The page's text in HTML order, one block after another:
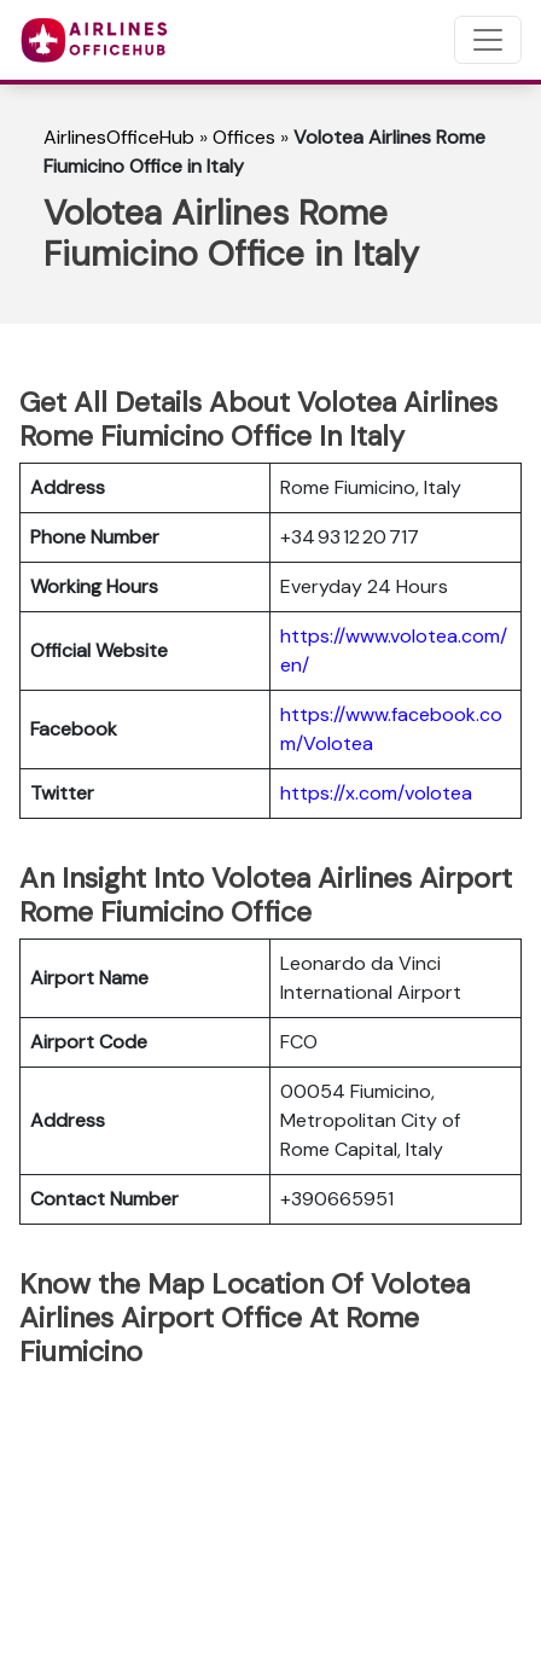
AirlinesOfficeHub »Offices »Volotea Airlines Rome
Fiumicino Office in Italy
Volotea Airlines Rome
Fiumicino Office in Italy
Get All Details About Volotea Airlines
Rome Fiumicino Office In Italy
Address
Rome Fiumicino, Italy
Phone Number
+34 93 12 20 717
Working Hours
Everyday 24 Hours
Official Website
https://www.volotea.com/
en/
Facebook
https://www.facebook.co
m/Volotea
Twitter
https://x.com/volotea
An Insight Into Volotea Airlines Airport
Rome Fiumicino Office
Airport Name
Leonardo da Vinci
International Airport
Airport Code
FCO
Address
00054 Fiumicino,
Metropolitan City of
Rome Capital, Italy
Contact Number
+390665951
Know the Map Location Of Volotea
Airlines Airport Office At Rome
Fiumicino